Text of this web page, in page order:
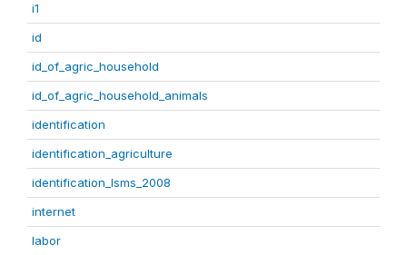
i1
id
id_of_agric_household
id_of_agric_household_animals
identification
identification_agriculture
identification_lsms_2008
internet
labor